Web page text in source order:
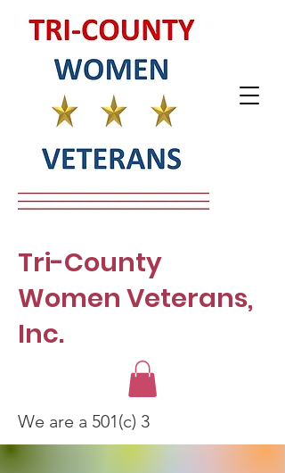
Tri-County
Women Veterans,
Inc.
We are a 501(c) 3